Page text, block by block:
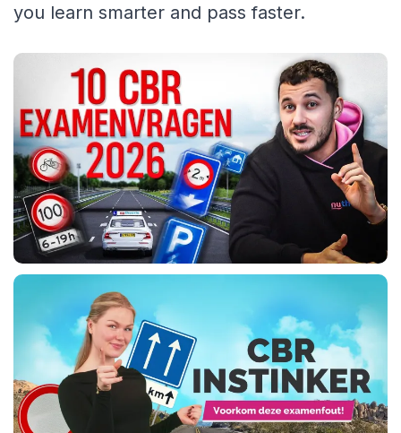
you learn smarter and pass faster.